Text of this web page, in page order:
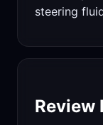
steering
Review